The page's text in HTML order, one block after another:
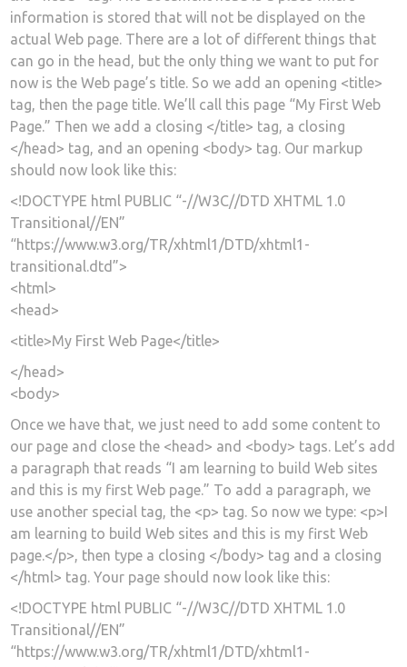
information is stored that will not be displayed on the
actual Web page. There are a lot of different things that
can go in the head, but the only thing we want to put for
now is the Web page’s title. So we add an opening <title>
tag, then the page title. We’ll call this page “My First Web
Page.” Then we add a closing </title> tag, a closing
</head> tag, and an opening <body> tag. Our markup
should now look like this:
<!DOCTYPE html PUBLIC “-//W3C//DTD XHTML 1.0
Transitional//EN”
“https://www.w3.org/TR/xhtml1/DTD/xhtml1-
transitional.dtd”>
<html>
<head>
<title>My First Web Page</title>
</head>
<body>
Once we have that, we just need to add some content to
our page and close the <head> and <body> tags. Let’s add
a paragraph that reads “I am learning to build Web sites
and this is my first Web page.” To add a paragraph, we
use another special tag, the <p> tag. So now we type: <p>I
am learning to build Web sites and this is my first Web
page.</p>, then type a closing </body> tag and a closing
</html> tag. Your page should now look like this:
<!DOCTYPE html PUBLIC “-//W3C//DTD XHTML 1.0
Transitional//EN”
“https://www.w3.org/TR/xhtml1/DTD/xhtml1-